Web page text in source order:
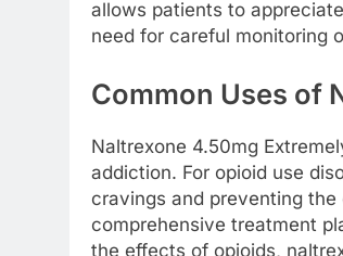
allows patients to
need for careful monitoring
Common Uses of
Naltrexone 4.50mg
addiction. For opioid use
cravings and preventing
comprehensive treatment
the effects of opioids,